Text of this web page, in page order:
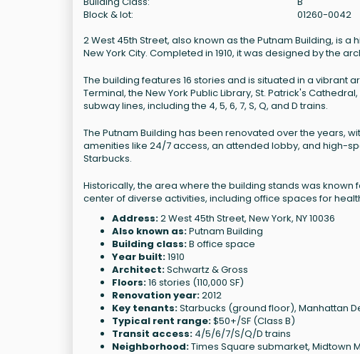
Block & lot:
01260-0042
2 West 45th Street, also known as the Putnam Building, is
New York City. Completed in 1910, it was designed by the
The building features 16 stories and is situated in a vibrant
Terminal, the New York Public Library, St. Patrick's
subway lines, including the 4, 5, 6, 7, S, Q, and D trains.
The Putnam Building has been renovated over the years,
amenities like 24/7 access, an attended lobby, and high-
Starbucks.
Historically, the area where the building stands was
center of diverse activities, including office spaces for
Address:2 West 45th Street, New York, NY 10036
Also known as:Putnam Building
Building class:B office space
Year built:1910
Architect:Schwartz & Gross
Floors:16 stories (110,000 SF)
Renovation year:2012
Key tenants:Starbucks (ground floor), Manhattan
Typical rent range:$50+/SF (Class B)
Transit access: 4/5/6/7/S/Q/D trains
Neighborhood:Times Square submarket, Midtown